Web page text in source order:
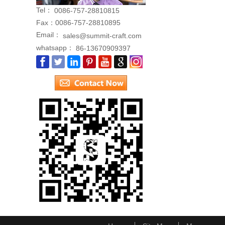
Tel：
0086-757-28810815
Fax： 0086-757-28810895
Email：
sales@summit-craft.com
whatsapp：
86-13670909397